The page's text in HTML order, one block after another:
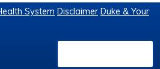
System Disclaimer Duke & Your